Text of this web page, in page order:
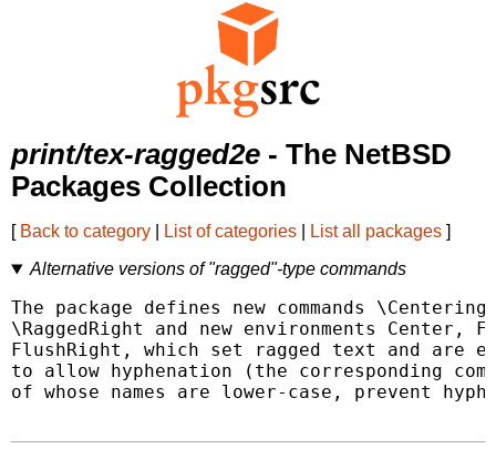
print/tex-ragged2e - The NetBSD
Packages Collection
[ Back to category List of categories List all packages ]
Alternative versions of "ragged"-type commands
The package defines new commands
\RaggedRight and new environments Center,
FlushRight, which set ragged text and are
to allow hyphenation (the corresponding
of whose names are lower-case, prevent